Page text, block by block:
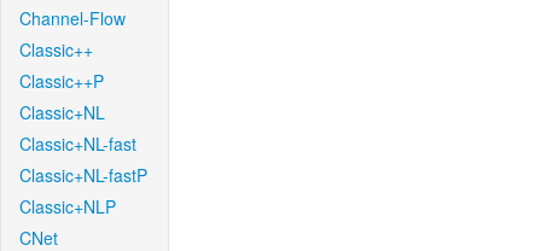
Channel-Flow
Classic++
Classic++P
Classic+NL
Classic+NL-fast
Classic+NL-fastP
Classic+NLP
CNet